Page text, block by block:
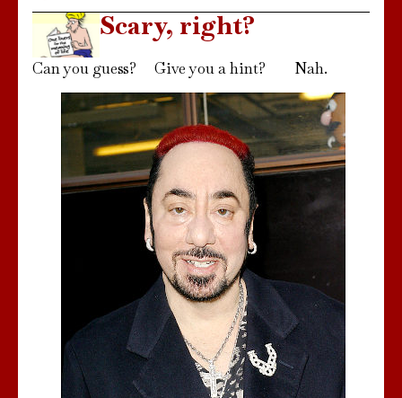
Scary, right?
Can you guess? Give you a hint? Nah.